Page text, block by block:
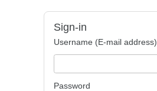
Sign-in
Username (E-mail address)
Password